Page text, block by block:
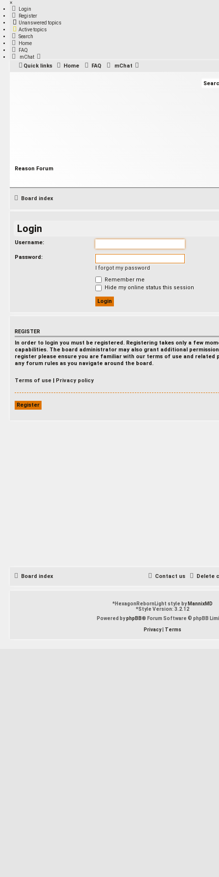
×
Login
Register
Unanswered topics
Active topics
Search
Home
FAQ
mChat
Quick links Home FAQ mChat
Reason Forum
Board index
Login
Username:
Password:
I forgot my password
Remember me
Hide my online status this session
REGISTER
In order to login you must be registered. Registering takes only a few
capabilities. The board administrator may also grant additional
register please ensure you are familiar with our terms of use and related
any forum rules as you navigate around the board.
Terms of use Privacy policy
Register
Board index Delete
Contact us
*HexagonRebornLight style by MannixMD
*Style Version: 3.2.12
Powered byphpBB® Forum Software © phpBB
Privacy| Terms